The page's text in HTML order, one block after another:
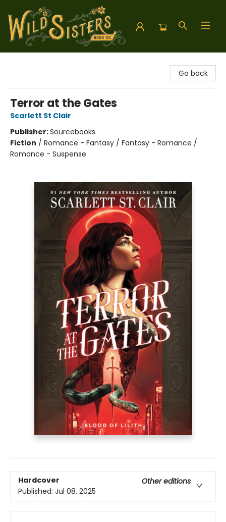
Go back
Terror at the Gates
Scarlett St Clair
Publisher:Sourcebooks
Fiction / Romance - Fantasy / Fantasy - Romance /
Romance - Suspense
Hardcover
Other editions
Published: Jul 08, 2025